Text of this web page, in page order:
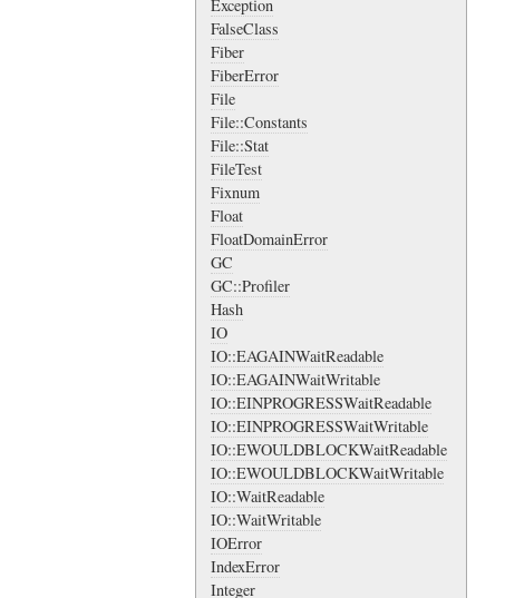
Exception
FalseClass
Fiber
FiberError
File
File::Constants
File::Stat
FileTest
Fixnum
Float
FloatDomainError
GC
GC::Profiler
Hash
IO
IO::EAGAINWaitReadable
IO::EAGAINWaitWritable
IO::EINPROGRESSWaitReadable
IO::EINPROGRESSWaitWritable
IO::EWOULDBLOCKWaitReadable
IO::EWOULDBLOCKWaitWritable
IO::WaitReadable
IO::WaitWritable
IOError
IndexError
Integer